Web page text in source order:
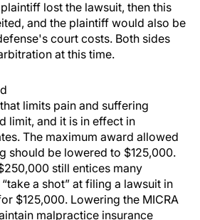
lost the lawsuit, then this
and the plaintiff would also be
court costs. Both sides
at this time.
limits pain and suffering
limit, and it is in effect in
The maximum award allowed
should be lowered to $125,000.
still entices many
a shot” at filing a lawsuit in
$125,000. Lowering the MICRA
malpractice insurance